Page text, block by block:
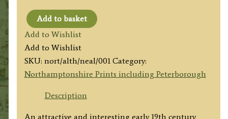
'ALTHORP.
NORTHAMPTONSHIRE.
The
Seat
of
Add to basket
Add to Wishlist
Add to Wishlist
SKU: nort/alth/neal/001 Category:
Northamptonshire Prints including Peterborough
Description
An attractive and interesting early 19th century